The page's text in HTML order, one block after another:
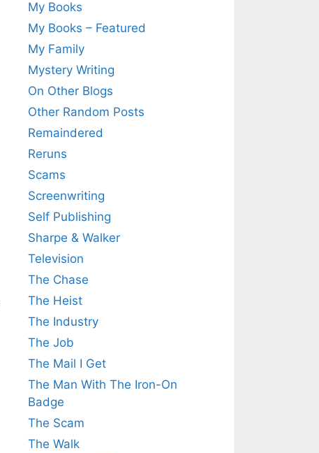
My Books
My Books – Featured
My Family
Mystery Writing
On Other Blogs
Other Random Posts
Remaindered
Reruns
Scams
Screenwriting
Self Publishing
Sharpe & Walker
Television
The Chase
The Heist
The Industry
The Job
The Mail I Get
The Man With The Iron-On
Badge
The Scam
The Walk